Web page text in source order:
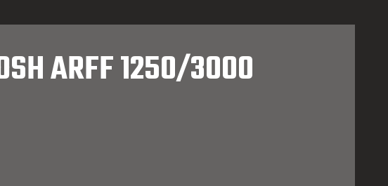
ARFF 1250/3000